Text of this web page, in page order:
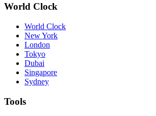
World Clock
World Clock
New York
London
Tokyo
Dubai
Singapore
Sydney
Tools